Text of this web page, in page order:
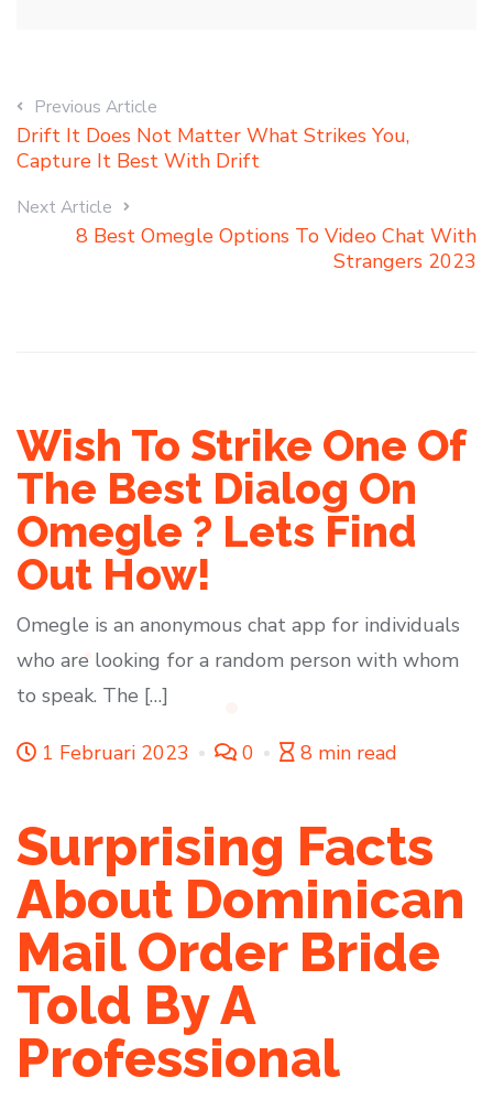
Previous Article
Drift It Does Not Matter What Strikes You,
Capture It Best With Drift
Next Article
8 Best Omegle Options To Video Chat With
Strangers 2023
Wish To Strike One Of
The Best Dialog On
Omegle ? Lets Find
Out How!
Omegle is an anonymous chat app for individuals
who are looking for a random person with whom
to speak. The […]
1 Februari 2023 0 8 min read
Surprising Facts
About Dominican
Mail Order Bride
Told By A
Professional